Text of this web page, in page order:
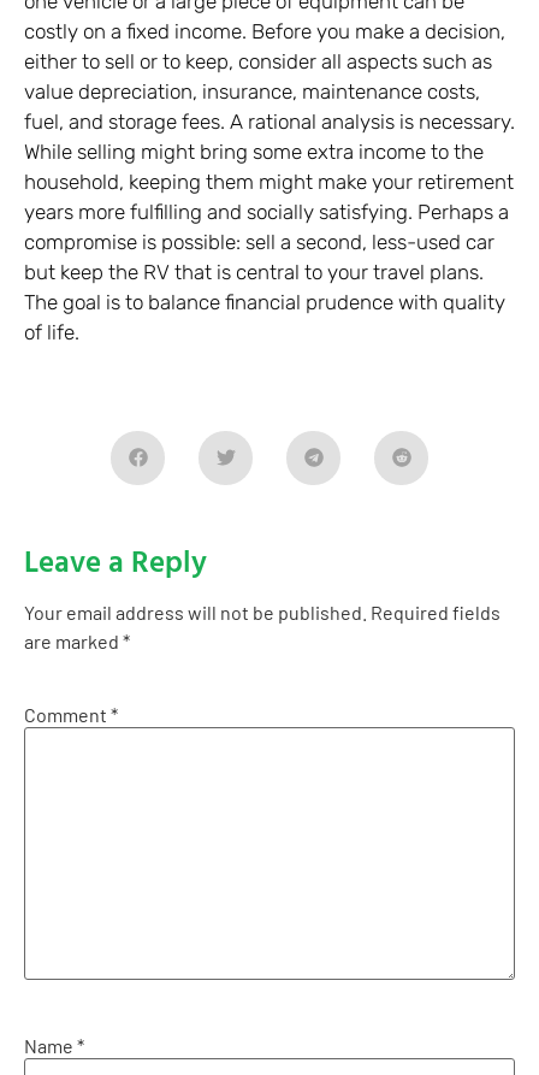
costly on a fixed income. Before you make a decision,
either to sell or to keep, consider all aspects such as
value depreciation, insurance, maintenance costs,
fuel, and storage fees. A rational analysis is necessary.
While selling might bring some extra income to the
household, keeping them might make your retirement
years more fulfilling and socially satisfying. Perhaps a
compromise is possible: sell a second, less-used car
but keep the RV that is central to your travel plans.
The goal is to balance financial prudence with quality
of life.
Leave a Reply
Your email address will not be published. Required fields
are marked *
Comment *
Name *